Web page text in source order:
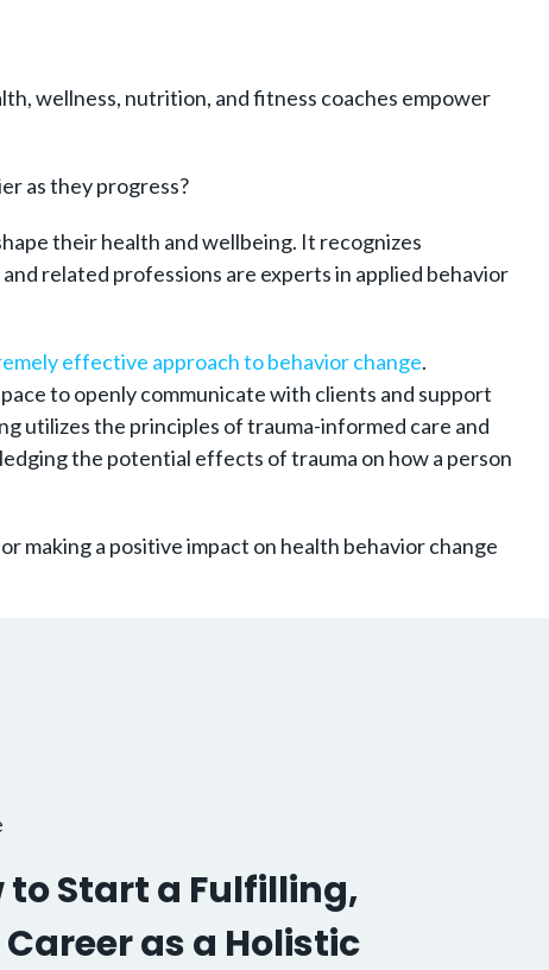
wellness, nutrition, and fitness coaches empower
as they progress?
their health and wellbeing. It recognizes
related professions are experts in applied behavior
effective approach to behavior change.
to openly communicate with clients and support
utilizes the principles of trauma-informed care and
the potential effects of trauma on how a person
making a positive impact on health behavior change
to Start a Fulfilling,
as a Holistic